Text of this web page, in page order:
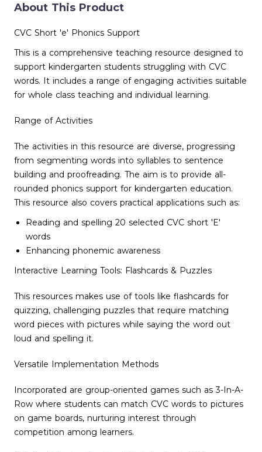
About This Product
CVC Short 'e' Phonics Support
This is a comprehensive teaching resource designed to
support kindergarten students struggling with CVC
words. It includes a range of engaging activities suitable
for whole class teaching and individual learning.
Range of Activities
The activities in this resource are diverse, progressing
from segmenting words into syllables to sentence
building and proofreading. The aim is to provide all-
rounded phonics support for kindergarten education.
This resource also covers practical applications such as:
Reading and spelling 20 selected CVC short 'E'
words
Enhancing phonemic awareness
Interactive Learning Tools: Flashcards & Puzzles
This resources makes use of tools like flashcards for
quizzing, challenging puzzles that require matching
word pieces with pictures while saying the word out
loud and spelling it.
Versatile Implementation Methods
Incorporated are group-oriented games such as 3-In-A-
Row where students can match CVC words to pictures
on game boards, nurturing interest through
competition among learners.